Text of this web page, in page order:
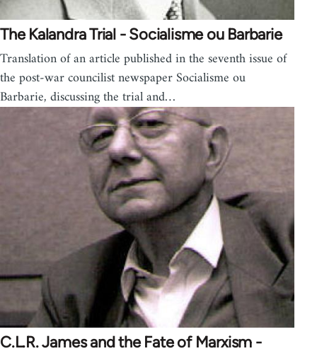
The Kalandra Trial - Socialisme ou Barbarie
Translation of an article published in the seventh issue of
the post-war councilist newspaper Socialisme ou
Barbarie, discussing the trial and…
C.L.R. James and the Fate of Marxism -